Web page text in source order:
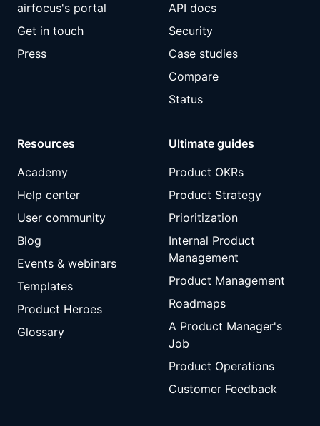
airfocus's portal
Get in touch
Press
API docs
Security
Case studies
Compare
Status
Resources
Academy
Help center
User community
Blog
Events & webinars
Templates
Product Heroes
Glossary
Ultimate guides
Product OKRs
Product Strategy
Prioritization
Internal Product
Management
Product Management
Roadmaps
A Product Manager's
Job
Product Operations
Customer Feedback